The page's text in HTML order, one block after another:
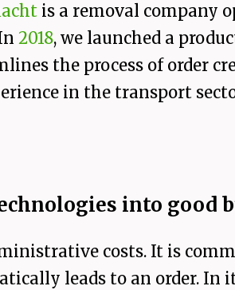
is a removal company
2018, we launched a
the process of order
in the transport
into good
costs. It is
leads to an order. In